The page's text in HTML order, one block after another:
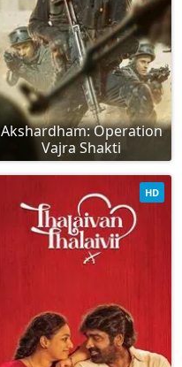
Akshardham: Operation
Vajra Shakti
HD